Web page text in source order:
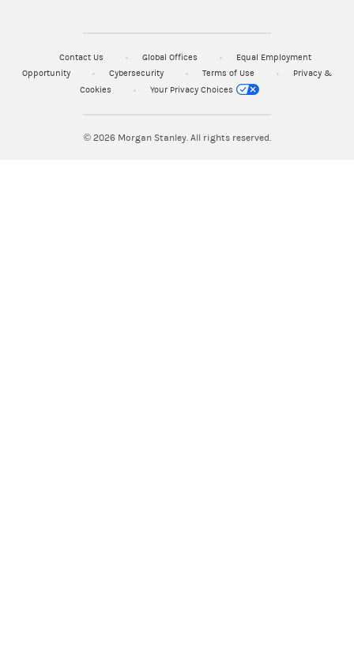
Contact Us Global Offices
Equal Employment
Opportunity
Cybersecurity Terms of Use
Privacy &
Cookies
Your Privacy Choices
© 2026Morgan Stanley. All rights reserved.